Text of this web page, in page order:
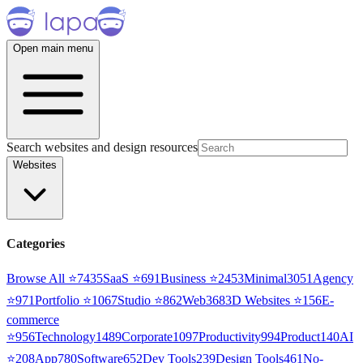
Open main menu
Search websites and design resources
Websites
Categories
Browse All ⭐7435SaaS ⭐691Business ⭐2453Minimal3051 Agency
⭐971Portfolio ⭐1067Studio ⭐862Web3683D Websites ⭐156E-
commerce
⭐956Technology1489Corporate1097Productivity994Product140AI
⭐208App780Software652Dev Tools239Design Tools461No-